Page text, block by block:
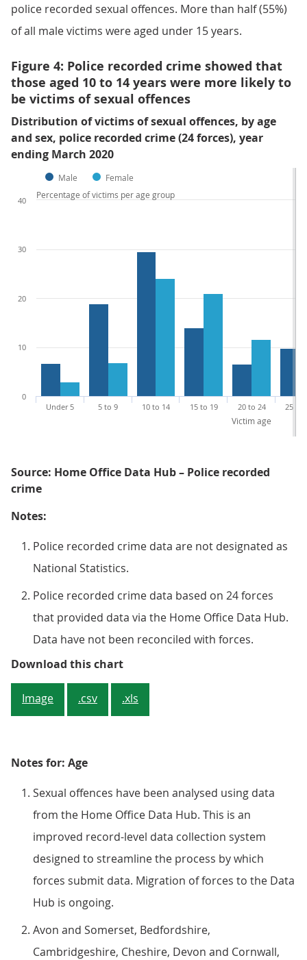
police recorded sexual offences. More than half (55%)
of all male victims were aged under 15 years.
Figure 4: Police recorded crime showed that
those aged 10 to 14 years were more likely to
be victims of sexual offences
Distribution of victims of sexual offences, by age
and sex, police recorded crime (24 forces), year
ending March 2020
Male Female
Under 5 5 to 9 10 to 14 15 to 19 20 to 24 25 to
Victim age
0
10
20
30
40
Percentage of victims per age group
Source: Home Office Data Hub – Police recorded
crime
Notes:
Police recorded crime data are not designated as
National Statistics.
Police recorded crime data based on 24 forces
that provided data via the Home Office Data Hub.
Data have not been reconciled with forces.
Download this chartFigure 4: Police recorded crime
Image .csv .xls
Notes for: Age
Sexual offences have been analysed using data
from the Home Office Data Hub. This is an
improved record-level data collection system
designed to streamline the process by which
forces submit data. Migration of forces to the Data
Hub is ongoing.
Avon and Somerset, Bedfordshire,
Cambridgeshire, Cheshire, Devon and Cornwall,